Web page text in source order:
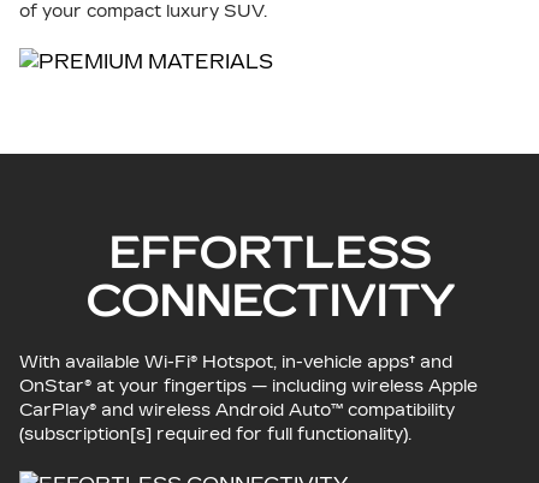
of your compact luxury SUV.
EFFORTLESS
CONNECTIVITY
With available Wi-Fi® Hotspot, in-vehicle apps† and
OnStar® at your fingertips — including wireless Apple
CarPlay® and wireless Android Auto™ compatibility
(subscription[s] required for full functionality).